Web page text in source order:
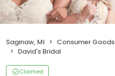
Saginaw, MI Consumer Goods
David's Bridal
Claimed